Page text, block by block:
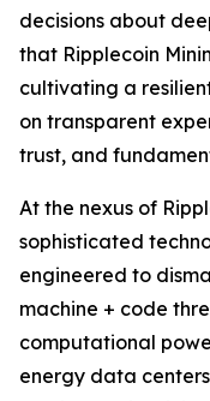
decisions about
that Ripplecoin
cultivating a
on transparent
trust, and
At the nexus of
sophisticated
engineered to
machine + code
computational
energy data